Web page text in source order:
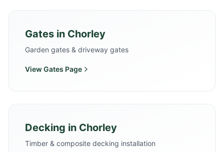
Gates in Chorley
Garden gates & driveway gates
ViewGates Page
Decking in Chorley
Timber & composite decking installation